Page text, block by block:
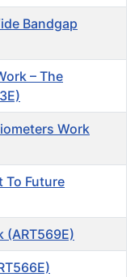
Bandgap
– The
Work
To Future
(ART569E)